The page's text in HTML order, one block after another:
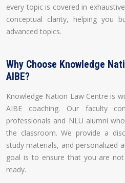
every topic is covered in
conceptual clarity, helping you
advanced topics.
Why Choose Knowledge
AIBE?
Knowledge Nation Law Centre is
AIBE coaching. Our faculty
professionals and NLU alumni
the classroom. We provide a
study materials, and personalized
goal is to ensure that you are
ready.